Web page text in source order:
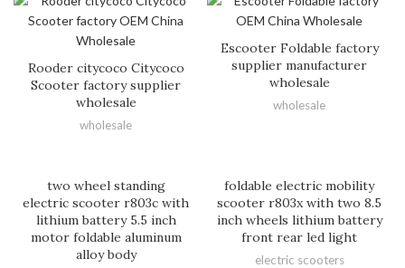
Rooder citycoco Citycoco
Scooter factory supplier
wholesale
wholesale
Escooter Foldable factory
supplier manufacturer
wholesale
wholesale
two wheel standing
electric scooter r803c with
lithium battery 5.5 inch
motor foldable aluminum
alloy body
foldable electric mobility
scooter r803x with two 8.5
inch wheels lithium battery
front rear led light
electric scooters